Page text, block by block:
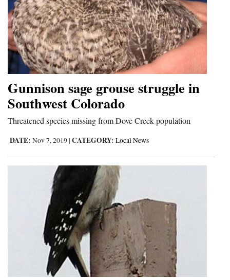
Gunnison sage grouse struggle in
Southwest Colorado
Threatened species missing from Dove Creek population
DATE: Nov 7, 2019 | CATEGORY: Local News